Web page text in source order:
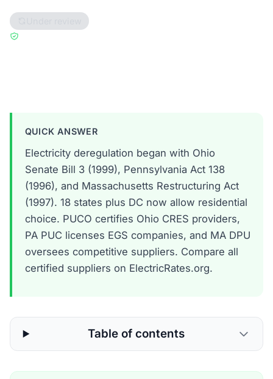
QUICK ANSWER
Electricity deregulation began with Ohio
Senate Bill 3 (1999), Pennsylvania Act 138
(1996), and Massachusetts Restructuring Act
(1997). 18 states plus DC now allow residential
choice. PUCO certifies Ohio CRES providers,
PA PUC licenses EGS companies, and MA DPU
oversees competitive suppliers. Compare all
certified suppliers on ElectricRates.org.
Table of contents